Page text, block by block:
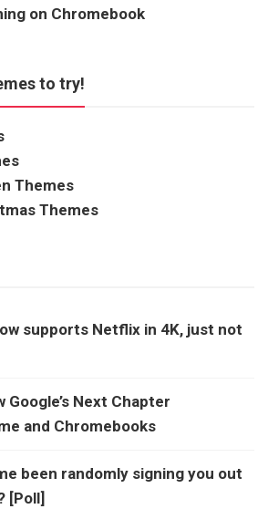
on Chromebook
to try!
Themes
Themes
supports Netflix in 4K, just not
Google’s Next Chapter
and Chromebooks
been randomly signing you out
[Poll]